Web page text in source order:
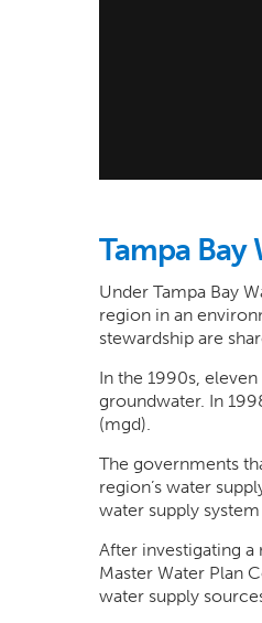
Tampa Bay
Under Tampa Bay
region in an
stewardship are
In the 1990s,
groundwater. In
(mgd).
The governments
region’s water
water supply
After investigating a
Master Water Plan
water supply